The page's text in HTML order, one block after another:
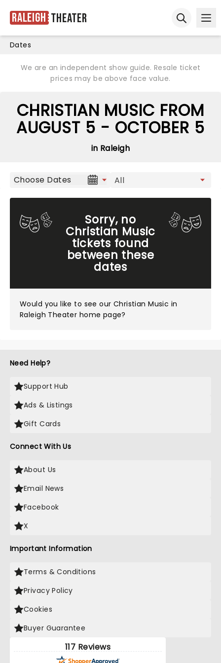
Raleigh Theater
Dates
We are an independent show guide. Resale ticket
prices may be above face value.
CHRISTIAN MUSIC FROM
AUGUST 5 - OCTOBER 5
in Raleigh
Choose Dates
Sorry, no
Christian Music
tickets found
between these
dates
Would you like to see our Christian Music in
Raleigh Theater home page?
Need Help?
Support Hub
Ads & Listings
Gift Cards
Connect With Us
About Us
Email News
Facebook
X
Important Information
Terms & Conditions
Privacy Policy
Cookies
Buyer Guarantee
117 Reviews